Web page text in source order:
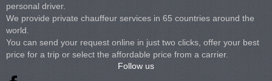
personal driver.
We provide private chauffeur services in 65 countries around the
world.
You can send your request online in just two clicks, offer your best
price for a trip or select the affordable price from a carrier.
Follow us